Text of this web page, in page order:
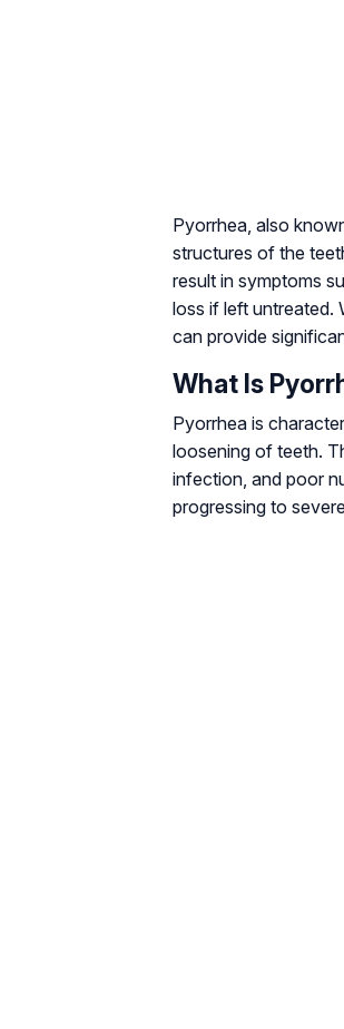
Pyorrhea, also
structures of the
result in symptoms
loss if left untreated.
can provide
What Is
Pyorrhea is
loosening of teeth.
infection, and poor
progressing to